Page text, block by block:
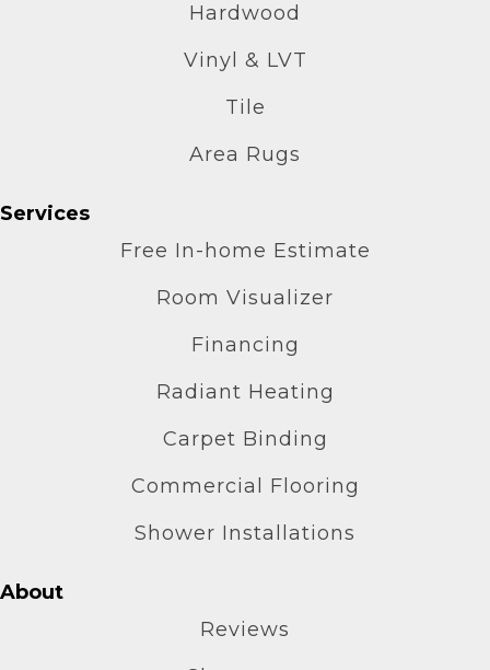
Hardwood
Vinyl & LVT
Tile
Area Rugs
Services
Free In-home Estimate
Room Visualizer
Financing
Radiant Heating
Carpet Binding
Commercial Flooring
Shower Installations
About
Reviews